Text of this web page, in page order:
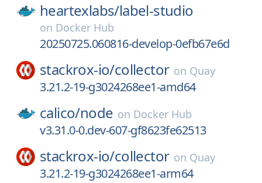
heartexlabs/label-studio
on Docker Hub
20250725.060816-develop-0efb67e6d
stackrox-io/collector on Quay
3.21.2-19-g3024268ee1-amd64
calico/node on Docker Hub
v3.31.0-0.dev-607-gf8623fe62513
stackrox-io/collector on Quay
3.21.2-19-g3024268ee1-arm64